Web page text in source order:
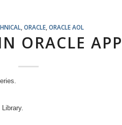
,ORACLE ,ORACLE AOL
ORACLE